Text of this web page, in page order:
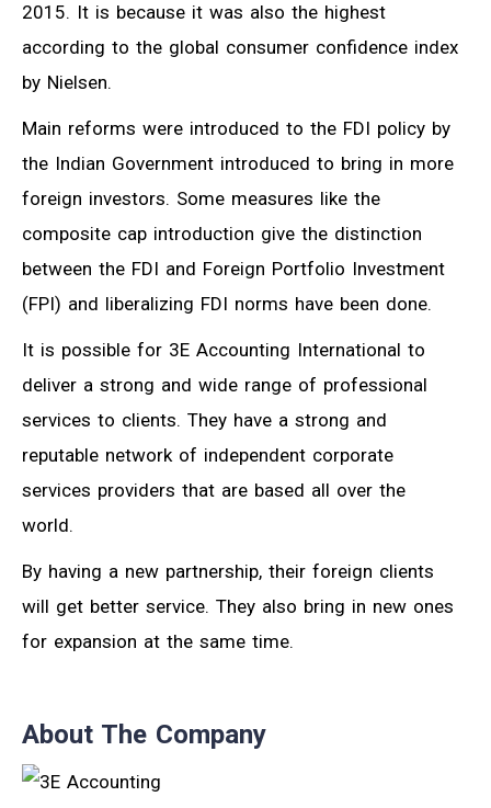
2015. It is because it was also the highest
according to the global consumer confidence index
by Nielsen.
Main reforms were introduced to the FDI policy by
the Indian Government introduced to bring in more
foreign investors. Some measures like the
composite cap introduction give the distinction
between the FDI and Foreign Portfolio Investment
(FPI) and liberalizing FDI norms have been done.
It is possible for 3E Accounting International to
deliver a strong and wide range of professional
services to clients. They have a strong and
reputable network of independent corporate
services providers that are based all over the
world.
By having a new partnership, their foreign clients
will get better service. They also bring in new ones
for expansion at the same time.
About The Company